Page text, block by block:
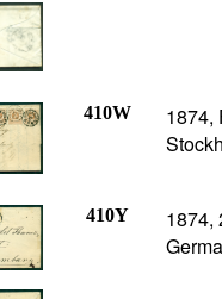
410W
1874,
410Y
1874,